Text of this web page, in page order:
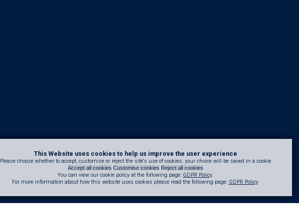
This Website uses cookies to help us improve the user experience
Please choose whether to accept, customise or reject the site's use of cookies; your choice will be saved in a cookie
Accept all cookies Customise cookies Reject all cookies
You can view our cookie policy at the following page: GDPR Policy.
For more information about how this website uses cookies please read the following page: GDPR Policy.